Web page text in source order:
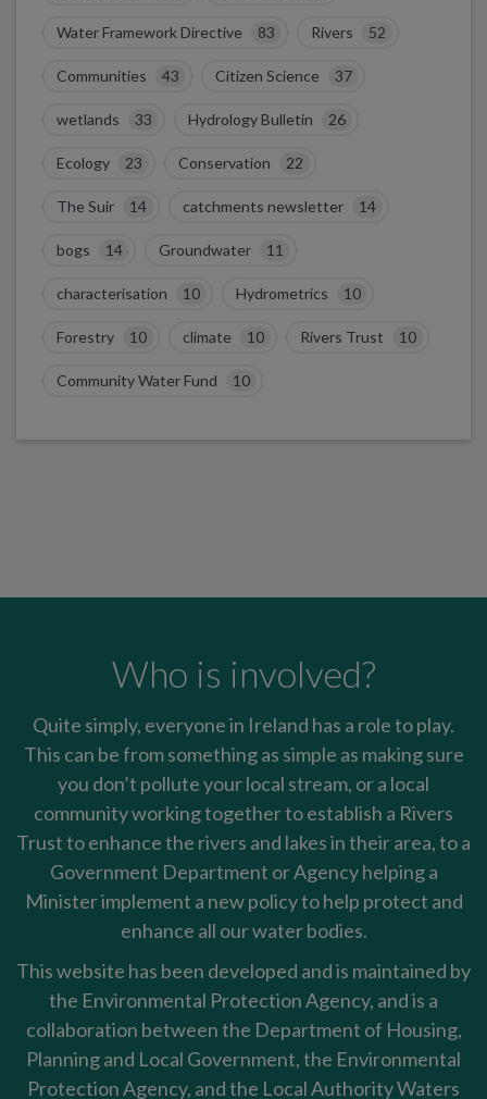
Water Framework Directive 83 Rivers 52
Communities 43 Citizen Science 37
wetlands 33 Hydrology Bulletin 26
Ecology 23 Conservation 22
The Suir 14 catchments newsletter 14
bogs 14 Groundwater 11
characterisation 10 Hydrometrics 10
Forestry 10 climate 10 Rivers Trust 10
Community Water Fund 10
Who is involved?
Quite simply, everyone in Ireland has a role to play.
This can be from something as simple as making sure
you don’t pollute your local stream, or a local
community working together to establish a Rivers
Trust to enhance the rivers and lakes in their area, to a
Government Department or Agency helping a
Minister implement a new policy to help protect and
enhance all our water bodies.
This website has been developed and is maintained by
the Environmental Protection Agency, and is a
collaboration between the Department of Housing,
Planning and Local Government, the Environmental
Protection Agency, and the Local Authority Waters